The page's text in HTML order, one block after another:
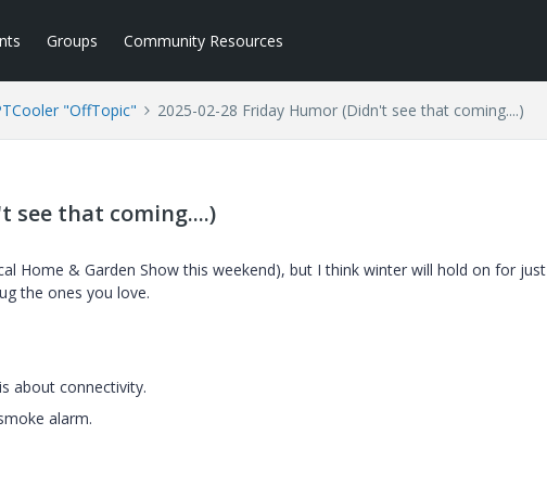
Groups Community Resources
"OffTopic" 2025-02-28 Friday Humor (Didn't see that coming....)
see that coming....)
Home & Garden Show this weekend), but I think winter will hold on for just
the ones you love.
about connectivity.
alarm.